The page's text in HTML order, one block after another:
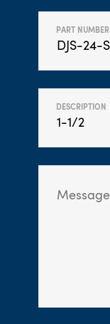
PART NUMBER
DESCRIPTION